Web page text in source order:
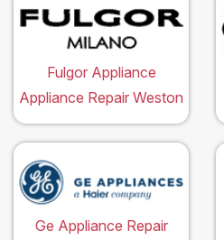
Fulgor Appliance
Appliance Repair Weston
Ge Appliance Repair